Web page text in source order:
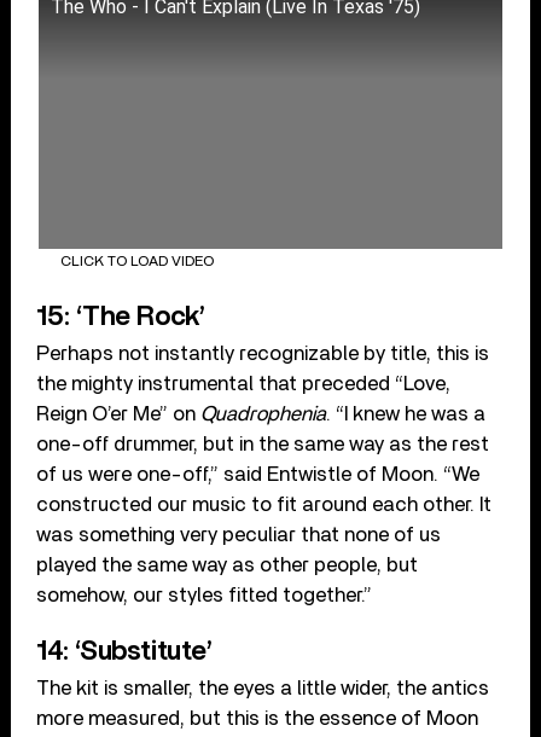
The Who - I Can't Explain (Live In Texas '75)
CLICK TO LOAD VIDEO
15: ‘The Rock’
Perhaps not instantly recognizable by title, this is
the mighty instrumental that preceded “Love,
Reign O’er Me” on Quadrophenia. “I knew he was a
one-off drummer, but in the same way as the rest
of us were one-off,” said Entwistle of Moon. “We
constructed our music to fit around each other. It
was something very peculiar that none of us
played the same way as other people, but
somehow, our styles fitted together.”
14: ‘Substitute’
The kit is smaller, the eyes a little wider, the antics
more measured, but this is the essence of Moon